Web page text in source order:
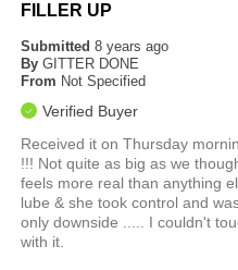
FILLER UP
Submitted8 years ago
By GITTER DONE
From Not Specified
Verified Buyer
Received it on Thursday
!!! Not quite as big as we
feels more real than anything
lube & she took control and
only downside ..... I couldn't
with it.